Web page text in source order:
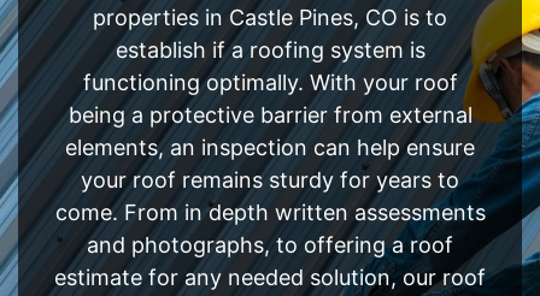
properties in Castle Pines, CO is to
establish if a roofing system is
functioning optimally. With your roof
being a protective barrier from external
elements, an inspection can help ensure
your roof remains sturdy for years to
come. From in depth written assessments
and photographs, to offering a roof
estimate for any needed solution, our roof